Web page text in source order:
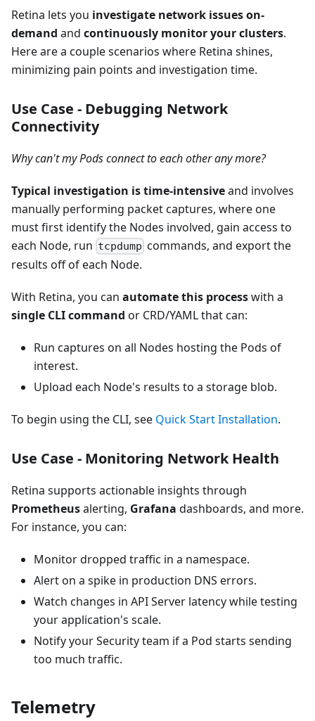
Retina lets you investigate network issues on-
demand and continuously monitor your clusters.
Here are a couple scenarios where Retina shines,
minimizing pain points and investigation time.
Use Case - Debugging Network
Connectivity
Why can't my Pods connect to each other any more?
Typical investigation is time-intensiveand involves
manually performing packet captures, where one
must first identify the Nodes involved, gain access to
each Node, run tcpdump commands, and export the
results off of each Node.
With Retina, you can automate this processwith a
single CLI command or CRD/YAML that can:
Run captures on all Nodes hosting the Pods of
interest.
Upload each Node's results to a storage blob.
To begin using the CLI, see Quick Start Installation.
Use Case - Monitoring Network Health
Retina supports actionable insights through
Prometheusalerting, Grafana dashboards, and more.
For instance, you can:
Monitor dropped traffic in a namespace.
Alert on a spike in production DNS errors.
Watch changes in API Server latency while testing
your application's scale.
Notify your Security team if a Pod starts sending
too much traffic.
Telemetry